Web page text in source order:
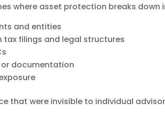
where asset protection breaks down
and entities
filings and legal structures
documentation
that were invisible to individual